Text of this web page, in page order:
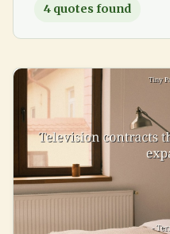
4 quotes found